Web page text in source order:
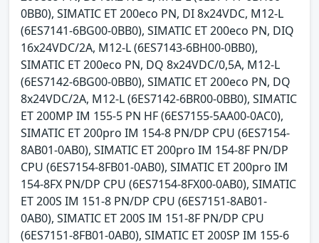
0BB0), SIMATIC ET 200eco PN, DI 8x24VDC, M12-L
(6ES7141-6BG00-0BB0), SIMATIC ET 200eco PN, DIQ
16x24VDC/2A, M12-L (6ES7143-6BH00-0BB0),
SIMATIC ET 200eco PN, DQ 8x24VDC/0,5A, M12-L
(6ES7142-6BG00-0BB0), SIMATIC ET 200eco PN, DQ
8x24VDC/2A, M12-L (6ES7142-6BR00-0BB0), SIMATIC
ET 200MP IM 155-5 PN HF (6ES7155-5AA00-0AC0),
SIMATIC ET 200pro IM 154-8 PN/DP CPU (6ES7154-
8AB01-0AB0), SIMATIC ET 200pro IM 154-8F PN/DP
CPU (6ES7154-8FB01-0AB0), SIMATIC ET 200pro IM
154-8FX PN/DP CPU (6ES7154-8FX00-0AB0), SIMATIC
ET 200S IM 151-8 PN/DP CPU (6ES7151-8AB01-
0AB0), SIMATIC ET 200S IM 151-8F PN/DP CPU
(6ES7151-8FB01-0AB0), SIMATIC ET 200SP IM 155-6